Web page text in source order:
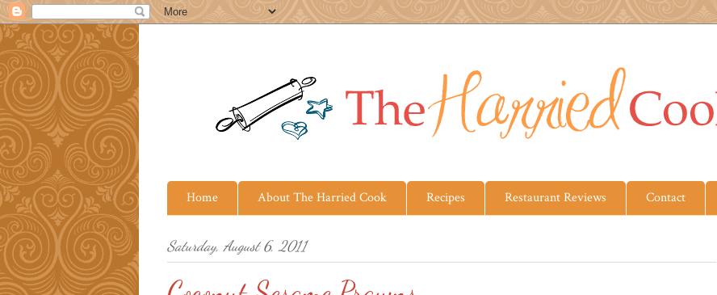
Home About The Harried Cook Recipes Restaurant Reviews Contact
Saturday, August 6, 2011